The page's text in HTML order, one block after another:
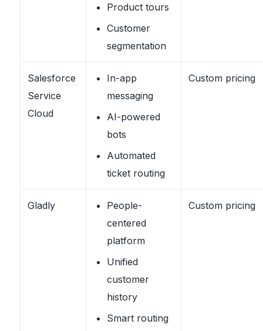
Product tours
Customer
segmentation
Salesforce
Service
Cloud
In-app
messaging
AI-powered
bots
Automated
ticket routing
Custom pricing
Gladly
People-
centered
platform
Unified
customer
history
Smart routing
Custom pricing